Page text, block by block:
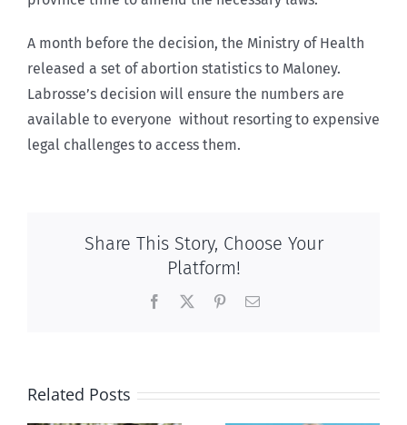
A month before the decision, the Ministry of Health
released a set of abortion statistics to Maloney.
Labrosse’s decision will ensure the numbers are
available to everyone without resorting to expensive
legal challenges to access them.
Share This Story, Choose Your
Platform!
Facebook PinterestEmail
Related Posts